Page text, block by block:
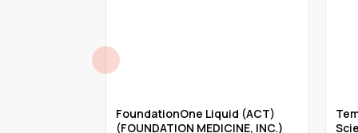
FoundationOne Liquid (ACT)
(FOUNDATION MEDICINE, INC.)